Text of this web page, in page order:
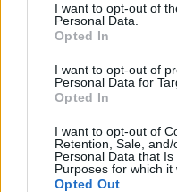
I want to opt-out of
Personal Data.
Opted In
I want to opt-out of
Personal Data for
Opted In
I want to opt-out of
Retention, Sale,
Personal Data that
Purposes for which it
Opted Out